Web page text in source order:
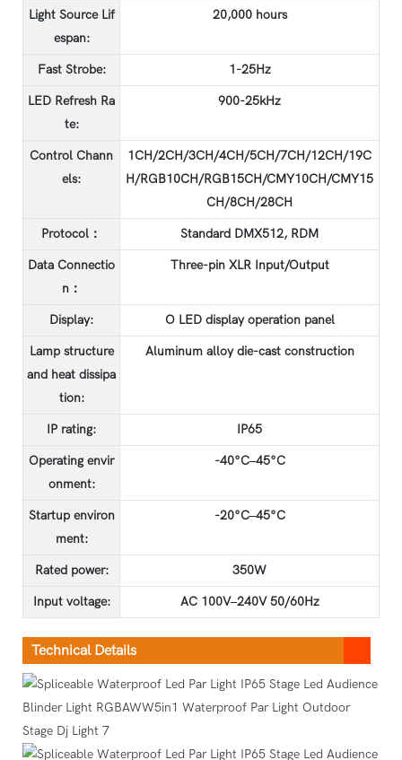
Light Source Lif
espan:
20,000 hours
Fast Strobe: 1-25Hz
LED Refresh Ra
te:
900-25kHz
Control Chann
els:
1CH/2CH/3CH/4CH/5CH/7CH/12CH/19C
H/RGB10CH/RGB15CH/CMY10CH/CMY15
CH/8CH/28CH
Protocol： Standard DMX512, RDM
Data Connectio
n：
Three-pin XLR Input/Output
Display: O LED display operation panel
Lamp structure
and heat dissipa
tion:
Aluminum alloy die-cast construction
IP rating: IP65
Operating envir
onment:
-40°C–45°C
Startup environ
ment:
-20°C–45°C
Rated power: 350W
Input voltage: AC 100V–240V 50/60Hz
Technical Details